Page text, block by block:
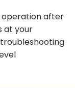
operation after
at your